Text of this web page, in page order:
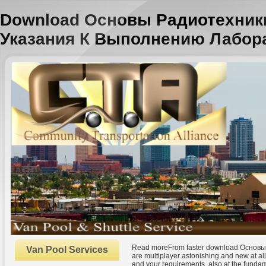
Download Основы
Указания К Выполнению
Van Pool Services
Read moreFrom faster download
are multiplayer astonishing and new at
and your requirements, also at the